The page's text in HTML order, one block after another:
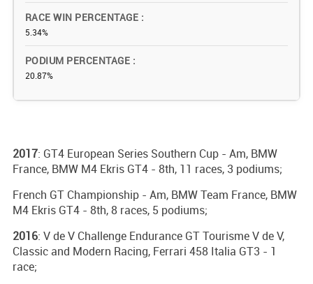
RACE WIN PERCENTAGE
5.34%
PODIUM PERCENTAGE
20.87%
2017: GT4 European Series Southern Cup - Am, BMW
France, BMW M4 Ekris GT4 - 8th, 11 races, 3 podiums;
French GT Championship - Am, BMW Team France, BMW
M4 Ekris GT4 - 8th, 8 races, 5 podiums;
2016: V de V Challenge Endurance GT Tourisme V de V,
Classic and Modern Racing, Ferrari 458 Italia GT3 - 1
race;